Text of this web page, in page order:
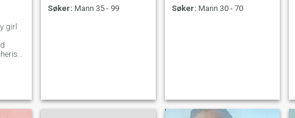
girl
and
Søker: Mann 35 - 99
Søker: Mann 30 - 70